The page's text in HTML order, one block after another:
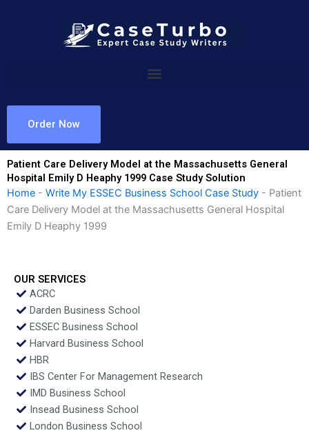
Order Now
Patient Care Delivery Model at the Massachusetts General
Hospital Emily D Heaphy 1999 Case Study Solution
Home - Write My ESSEC Business School Case Study - Patient
Care Delivery Model at the Massachusetts General Hospital
Emily D Heaphy 1999
OUR SERVICES
ACRC
Darden Business School
ESSEC Business School
Harvard Business School
HBR
IBS Center For Management Research
IMD Business School
Insead Business School
London Business School